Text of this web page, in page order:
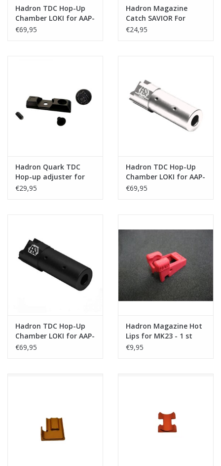
Merken
Hadron TDC Hop-Up
Chamber LOKI for AAP-
01/C - Purple
€69,95
Hadron Magazine
Catch SAVIOR For
MK23/SSX23/SSX303
€24,95
Hadron Quark TDC
Hop-up adjuster for
chamber LOKI for AAP-
€29,95
Hadron TDC Hop-Up
Chamber LOKI for AAP-
01/C - Silver
€69,95
Hadron TDC Hop-Up
Chamber LOKI for AAP-
01/C - Black
€69,95
Hadron Magazine Hot
Lips for MK23 - 1 st
€9,95